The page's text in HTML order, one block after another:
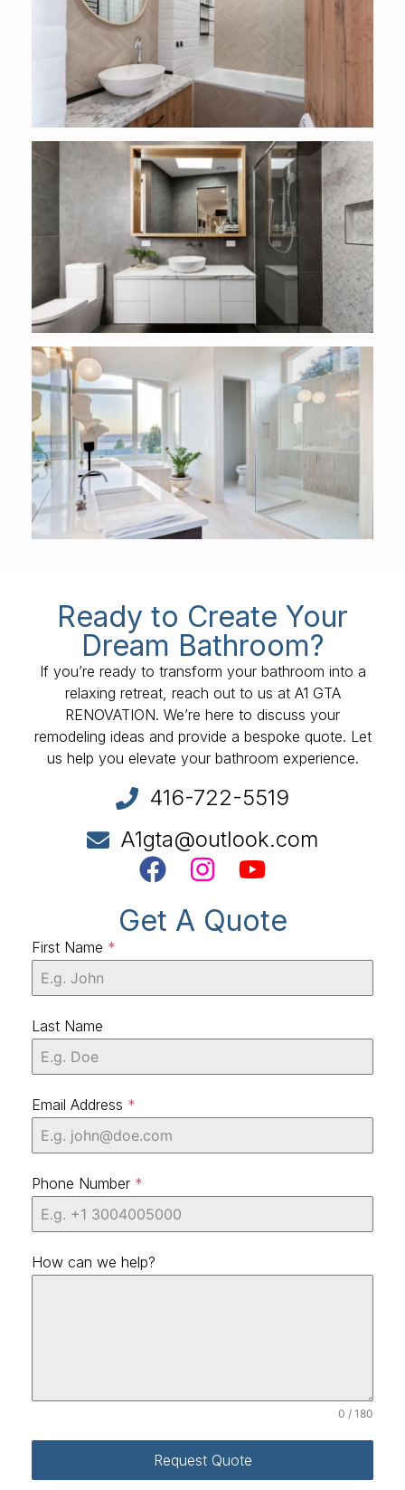
Ready to Create Your
Dream Bathroom?
If you’re ready to transform your bathroom into a
relaxing retreat, reach out to us at A1 GTA
RENOVATION. We’re here to discuss your
remodeling ideas and provide a bespoke quote. Let
us help you elevate your bathroom experience.
416-722-5519
A1gta@outlook.com
Get A Quote
First Name *
Last Name
Email Address *
Phone Number *
How can we help?
0 / 180
Request Quote